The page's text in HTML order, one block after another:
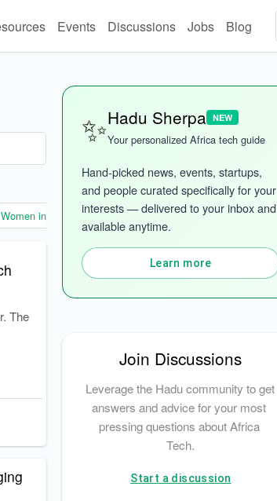
Events Discussions Jobs Blog
Women in tech More categories
The
✨Hadu Sherpa NEW
Your personalized Africa tech guide
Hand-picked news, events, startups,
and people curated specifically for your
interests — delivered to your inbox and
available anytime.
Learn more
Join Discussions
Leverage the Hadu community to get
answers and advice for your most
pressing questions about Africa
Tech.
Start a discussion